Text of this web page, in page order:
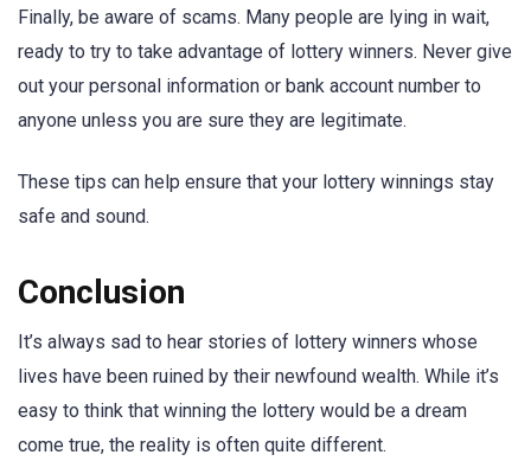
Finally, be aware of scams. Many people are lying in wait,
ready to try to take advantage of lottery winners. Never give
out your personal information or bank account number to
anyone unless you are sure they are legitimate.
These tips can help ensure that your lottery winnings stay
safe and sound.
Conclusion
It’s always sad to hear stories of lottery winners whose
lives have been ruined by their newfound wealth. While it’s
easy to think that winning the lottery would be a dream
come true, the reality is often quite different.